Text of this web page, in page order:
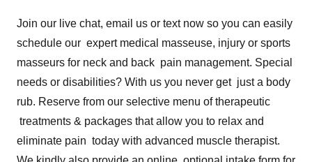
Join our live chat, email us or text now so you can easily
schedule our expert medical masseuse, injury or sports
masseurs for neck and back pain management. Special
needs or disabilities? With us you never get just a body
rub. Reserve from our selective menu of therapeutic
treatments & packages that allow you to relax and
eliminate pain today with advanced muscle therapist.